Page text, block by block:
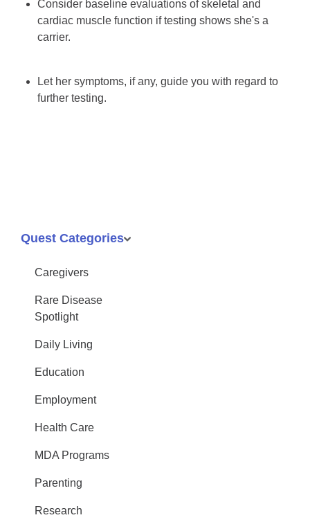
Consider baseline evaluations of skeletal and
cardiac muscle function if testing shows she's a
carrier.
Let her symptoms, if any, guide you with regard to
further testing.
Quest Categories
Caregivers
Rare Disease
Spotlight
Daily Living
Education
Employment
Health Care
MDA Programs
Parenting
Research